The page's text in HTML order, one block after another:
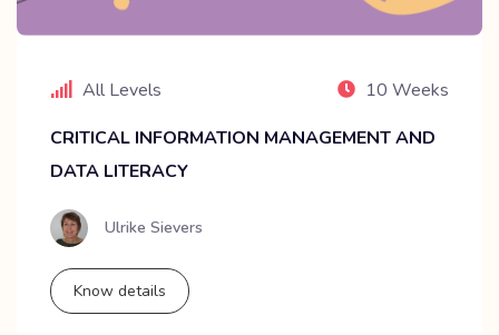
All Levels
10 Weeks
CRITICAL INFORMATION MANAGEMENT AND
DATA LITERACY
Ulrike Sievers
Know details